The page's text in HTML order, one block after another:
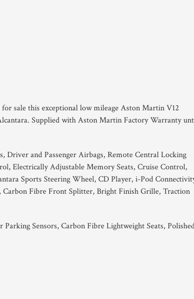
sale this exceptional low mileage Aston Martin V12
Supplied with Aston Martin Factory Warranty
Driver and Passenger Airbags, Remote Central Locking
Electrically Adjustable Memory Seats, Cruise Control,
Sports Steering Wheel, CD Player, i-Pod
Carbon Fibre Front Splitter, Bright Finish Grille, Traction
Parking Sensors, Carbon Fibre Lightweight Seats,